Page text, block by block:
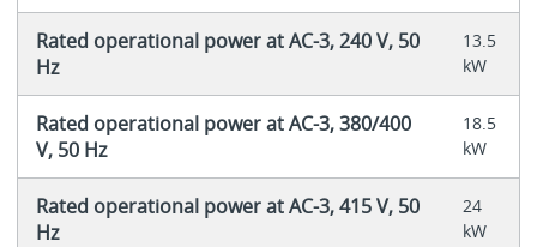
Rated operational power at AC-3, 240 V, 50
Hz
13.5
kW
Rated operational power at AC-3, 380/400
V, 50 Hz
18.5
kW
Rated operational power at AC-3, 415 V, 50
Hz
24
kW